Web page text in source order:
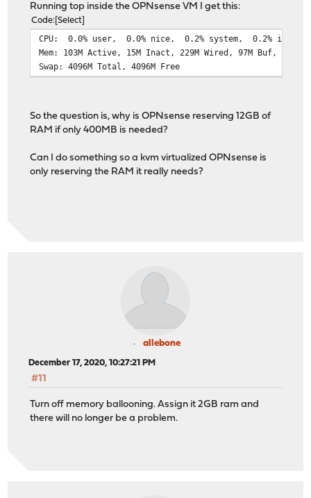
Running top inside the OPNsense VM I get this:
Code Select
CPU: 0.0% user, 0.0% nice, 0.2% system, 0.2%
Mem: 103M Active, 15M Inact, 229M Wired, 97M Buf, 11G
Swap: 4096M Total, 4096M Free
So the question is, why is OPNsense reserving 12GB of
RAM if only 400MB is needed?
Can I do something so a kvm virtualized OPNsense is
only reserving the RAM it really needs?
allebone
December 17, 2020, 10:27:21 PM
#11
Turn off memory ballooning. Assign it 2GB ram and
there will no longer be a problem.